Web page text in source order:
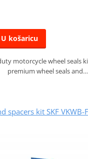
U košaricu
motorcycle wheel seals
premium wheel seals and…
spacers kit SKF